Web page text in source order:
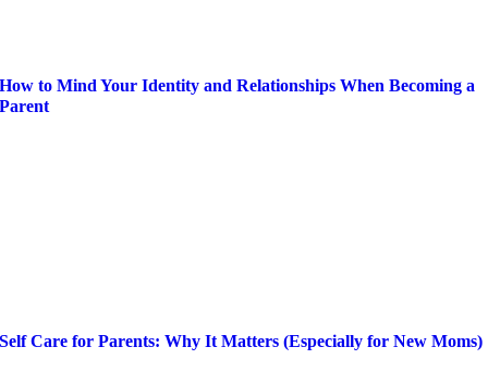
How to Mind Your Identity and Relationships When Becoming a
Parent
Self Care for Parents: Why It Matters (Especially for New Moms)